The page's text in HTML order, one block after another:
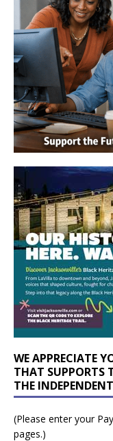
WE APPRECIATE
THAT SUPPORTS
THE
(Please enter your
pages.)